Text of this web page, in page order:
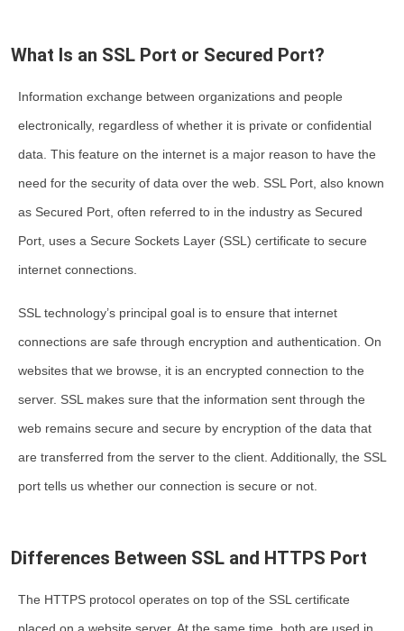
What Is an SSL Port or Secured Port?
Information exchange between organizations and people
electronically, regardless of whether it is private or confidential
data. This feature on the internet is a major reason to have the
need for the security of data over the web. SSL Port, also known
as Secured Port, often referred to in the industry as Secured
Port, uses a Secure Sockets Layer (SSL) certificate to secure
internet connections.
SSL technology’s principal goal is to ensure that internet
connections are safe through encryption and authentication. On
websites that we browse, it is an encrypted connection to the
server. SSL makes sure that the information sent through the
web remains secure and secure by encryption of the data that
are transferred from the server to the client. Additionally, the SSL
port tells us whether our connection is secure or not.
Differences Between SSL and HTTPS Port
The HTTPS protocol operates on top of the SSL certificate